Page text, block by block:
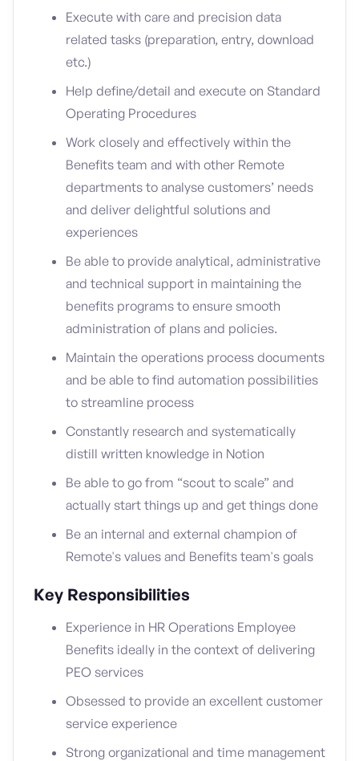
Execute with care and precision data
related tasks (preparation, entry, download
etc.)
Help define/detail and execute on Standard
Operating Procedures
Work closely and effectively within the
Benefits team and with other Remote
departments to analyse customers’ needs
and deliver delightful solutions and
experiences
Be able to provide analytical, administrative
and technical support in maintaining the
benefits programs to ensure smooth
administration of plans and policies.
Maintain the operations process documents
and be able to find automation possibilities
to streamline process
Constantly research and systematically
distill written knowledge in Notion
Be able to go from “scout to scale” and
actually start things up and get things done
Be an internal and external champion of
Remote's values and Benefits team's goals
Key Responsibilities
Experience in HR Operations Employee
Benefits ideally in the context of delivering
PEO services
Obsessed to provide an excellent customer
service experience
Strong organizational and time management